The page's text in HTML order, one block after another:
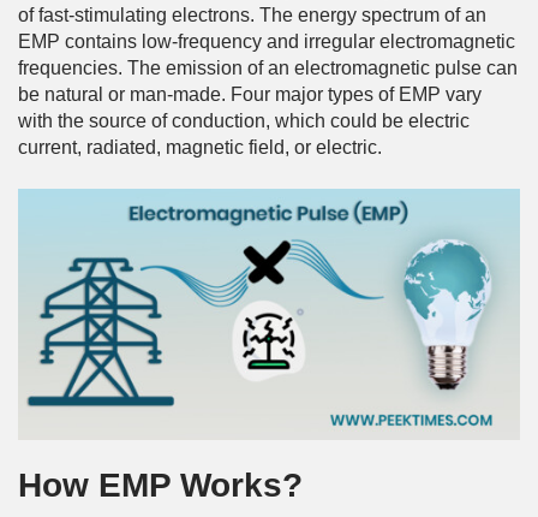
of fast-stimulating electrons. The energy spectrum of an
EMP contains low-frequency and irregular electromagnetic
frequencies. The emission of an electromagnetic pulse can
be natural or man-made. Four major types of EMP vary
with the source of conduction, which could be electric
current, radiated, magnetic field, or electric.
How EMP Works?